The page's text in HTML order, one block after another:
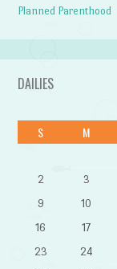
Planned Parenthood
DAILIES
S M
2
3
9
10
16
17
23
24